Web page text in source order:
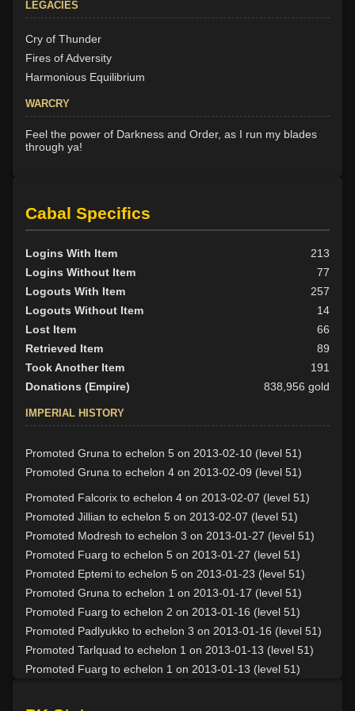
LEGACIES
Cry of Thunder
Fires of Adversity
Harmonious Equilibrium
WARCRY
Feel the power of Darkness and Order, as I run my blades
through ya!
Cabal Specifics
Logins With Item
213
Logins Without Item
77
Logouts With Item
257
Logouts Without Item
14
Lost Item
66
Retrieved Item
89
Took Another Item
191
Donations (Empire)
838,956 gold
IMPERIAL HISTORY
Promoted Gruna to echelon 5 on 2013-02-10 (level 51)
Promoted Gruna to echelon 4 on 2013-02-09 (level 51)
Promoted Falcorix to echelon 4 on 2013-02-07 (level 51)
Promoted Jillian to echelon 5 on 2013-02-07 (level 51)
Promoted Modresh to echelon 3 on 2013-01-27 (level 51)
Promoted Fuarg to echelon 5 on 2013-01-27 (level 51)
Promoted Eptemi to echelon 5 on 2013-01-23 (level 51)
Promoted Gruna to echelon 1 on 2013-01-17 (level 51)
Promoted Fuarg to echelon 2 on 2013-01-16 (level 51)
Promoted Padlyukko to echelon 3 on 2013-01-16 (level 51)
Promoted Tarlquad to echelon 1 on 2013-01-13 (level 51)
Promoted Fuarg to echelon 1 on 2013-01-13 (level 51)
Promoted Mhagura to echelon 1 on 2013-01-06 (level 51)